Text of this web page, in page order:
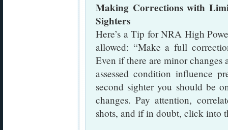
Making Corrections with
Sighters
Here’s a Tip for NRA High
allowed: “Make a full
Even if there are minor changes
assessed condition influence
second sighter you should be
changes. Pay attention,
shots, and if in doubt, click into